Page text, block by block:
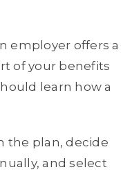
employer offers a
of your benefits
learn how a
the plan, decide
and select